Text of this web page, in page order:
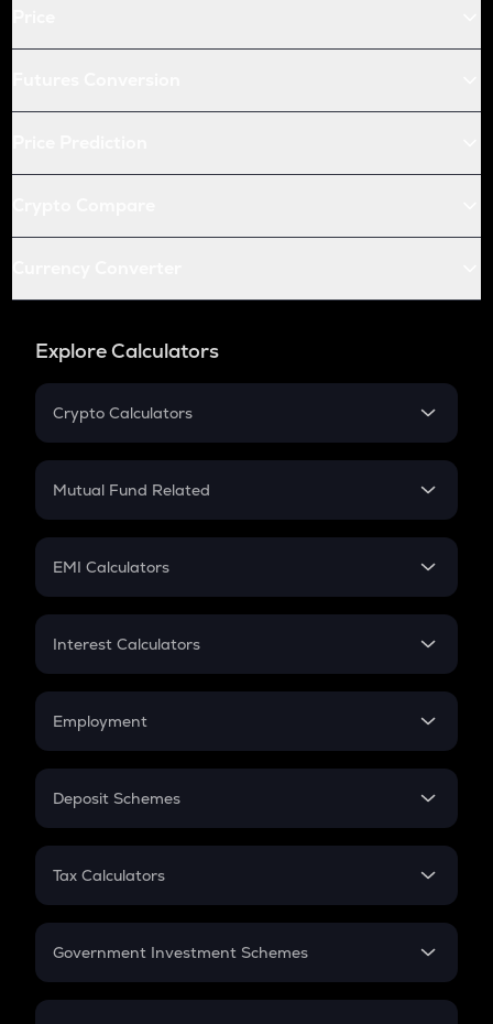
Explore Calculators
Crypto Calculators
Crypto SIP Calculator
Crypto Futures
Mutual Fund Related
Mutual Fund
EMI Calculators
EMI
Credit Card EMI
Interest Calculators
Compound Interest
Employment
In-Hand Salary
PPF
Gratuity
Retirement
Deposit Schemes
FD
Tax Calculators
GST
Government Investment Schemes
Sukanya Samriddhu Yojana